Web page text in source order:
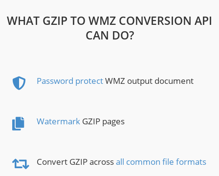
WHAT GZIP TO WMZ CONVERSION API
CAN DO?
Password protectWMZ output document
Watermark GZIP pages
Convert GZIP acrossall common file formats